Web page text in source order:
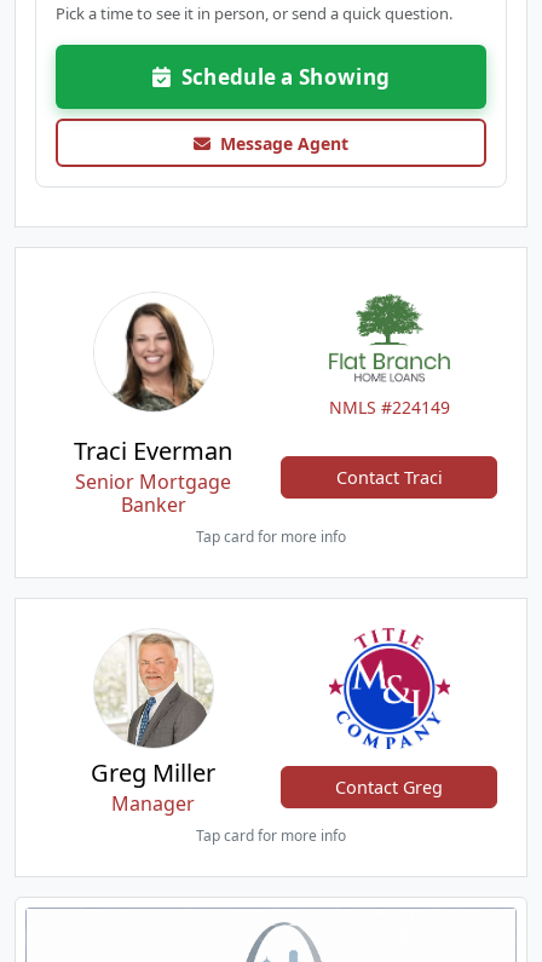
Pick a time to see it in person, or send a quick question.
Schedule a Showing
Message Agent
NMLS #224149
Traci Everman
Senior Mortgage
Banker
Contact Traci
Tap card for more info
Greg Miller
Manager
Contact Greg
Tap card for more info